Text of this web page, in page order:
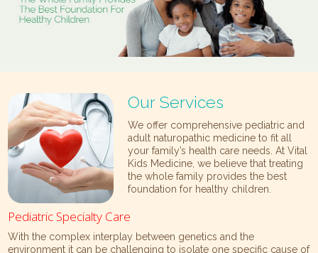
Our Services
We offer comprehensive pediatric and
adult naturopathic medicine to fit all
your family’s health care needs. At Vital
Kids Medicine, we believe that treating
the whole family provides the best
foundation for healthy children.
Pediatric Specialty Care
With the complex interplay between genetics and the
environment it can be challenging to isolate one specific cause of